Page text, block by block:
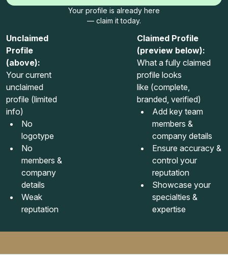
Your profile is already here
— claim it today.
Unclaimed
Profile
(above):
Your current
unclaimed
profile (limited
info)
No
logotype
No
members &
company
details
Weak
reputation
Claimed Profile
(preview below):
What a fully claimed
profile looks
like (complete,
branded, verified)
Add key team
members &
company details
Ensure accuracy &
control your
reputation
Showcase your
specialties &
expertise